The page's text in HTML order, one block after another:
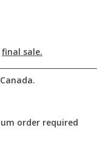
final sale.